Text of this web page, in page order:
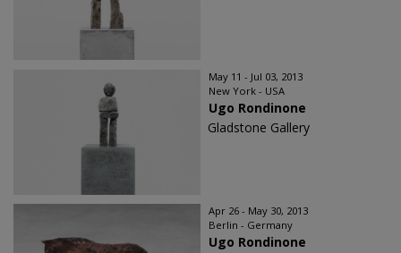
May 11 - Jul 03, 2013
New York - USA
Ugo Rondinone
Gladstone Gallery
Apr 26 - May 30, 2013
Berlin - Germany
Ugo Rondinone